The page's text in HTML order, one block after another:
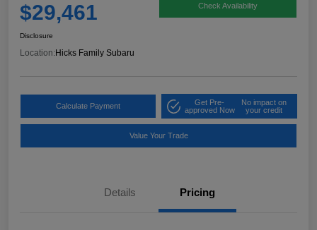
$29,461 Check Availability
Disclosure
Location: Hicks Family Subaru
Calculate Payment
Get Pre-
approved Now
No impact on
your credit
Value Your Trade
Details Pricing